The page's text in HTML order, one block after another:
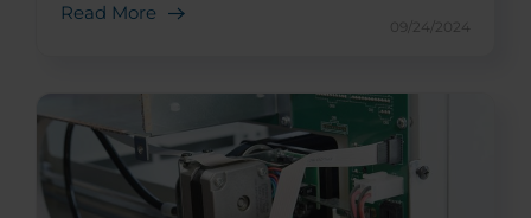
Read More
09/24/2024